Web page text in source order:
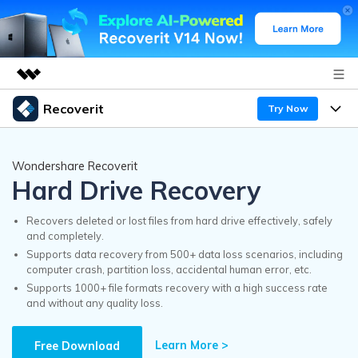
Featured Products
Utility
Business
Overview
Solutions
Newsroom
Shop
Support
Recoverit Try Now
A leading data recovery tool for windows
Free Download
Recoverit for Mac
AI
Features
Recover from Drives
Recover Deleted Media
Exclusive Recovery Solutions
Why Recoverit
Data Recovery Expert
Customer Stories
Resources
Guide
Wondershare Recoverit
Hard Drive Recovery
Recovers deleted or lost files from hard drive effectively, safely
and completely.
Supports data recovery from 500+ data loss scenarios, including
computer crash, partition loss, accidental human error, etc.
Supports 1000+ file formats recovery with a high success rate
and without any quality loss.
Free Download Learn More >